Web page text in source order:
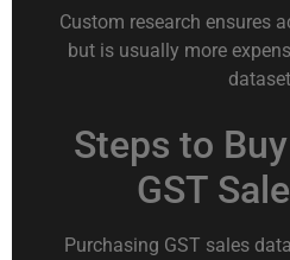
Custom research ensures
but is usually more
Steps to
GST
Purchasing GST sales